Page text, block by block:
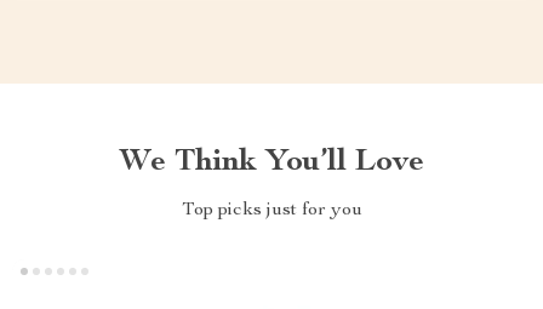
We Think You’ll Love
Top picks just for you